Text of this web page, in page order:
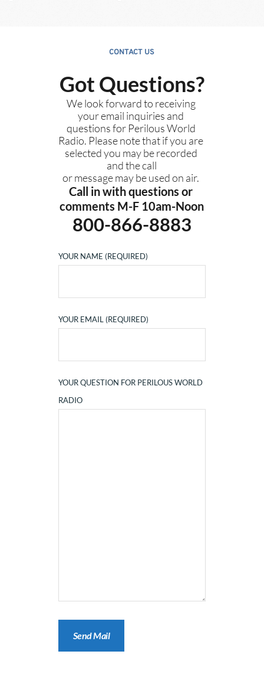
CONTACT US
Got Questions?
We look forward to receiving
your email inquiries and
questions for Perilous World
Radio. Please note that if you are
selected you may be recorded
and the call
or message may be used on air.
Call in with questions or
comments M-F 10am-Noon
800-866-8883
YOUR NAME (REQUIRED)
YOUR EMAIL (REQUIRED)
YOUR QUESTION FOR PERILOUS WORLD
RADIO